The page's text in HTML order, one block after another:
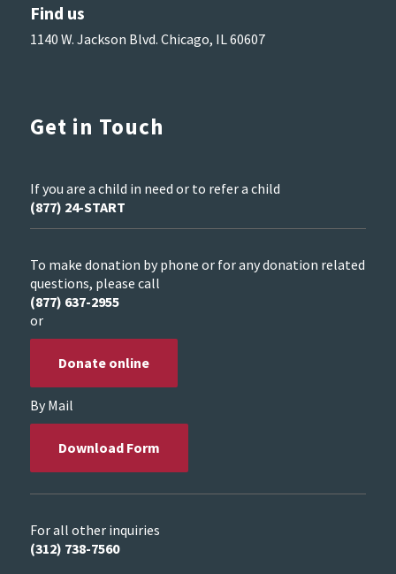
Find us
1140 W. Jackson Blvd. Chicago, IL 60607
Get in Touch
If you are a child in need or to refer a child
(877) 24-START
To make donation by phone or for any donation related
questions, please call
(877) 637-2955
or
Donate online
By Mail
Download Form
For all other inquiries
(312) 738-7560